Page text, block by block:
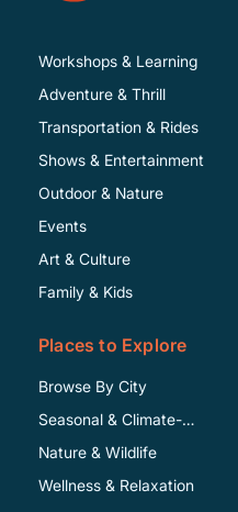
Workshops & Learning
Adventure & Thrill
Transportation & Rides
Shows & Entertainment
Outdoor & Nature
Events
Art & Culture
Family & Kids
Places to Explore
Browse By City
Seasonal & Climate-
Specific
Nature & Wildlife
Wellness & Relaxation